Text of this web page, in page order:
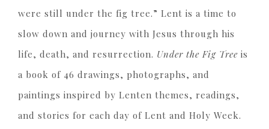
were still under the fig tree.” Lent is a time to
slow down and journey with Jesus through his
life, death, and resurrection. Under the Fig Tree is
a book of 46 drawings, photographs, and
paintings inspired by Lenten themes, readings,
and stories for each day of Lent and Holy Week.